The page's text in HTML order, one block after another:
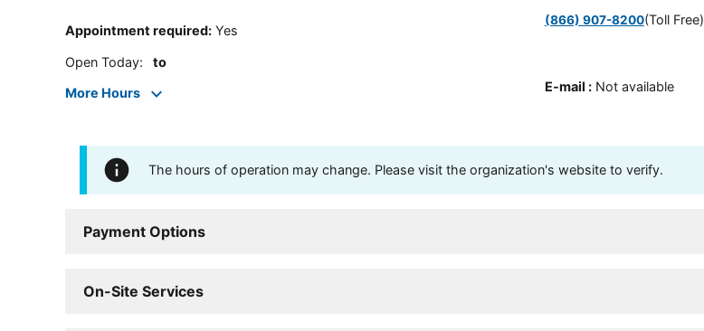
Appointment required: Yes
Open Today: to
More Hours
(866) 907-8200(Toll Free)
E-mail : Not available
The hours of operation may change. Please visit the organization's website to verify.
Payment Options
On-Site Services